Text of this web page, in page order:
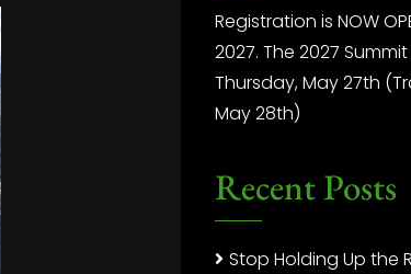
Registration is NOW
2027. The 2027
Thursday, May 27th
May 28th)
Recent Posts
Stop Holding Up the